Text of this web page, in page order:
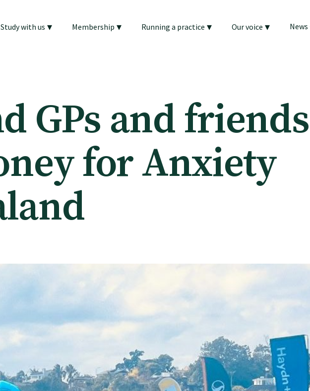
Study with us ▾ Membership ▾ Running a practice ▾ Our voice ▾
GPs and friends
for Anxiety